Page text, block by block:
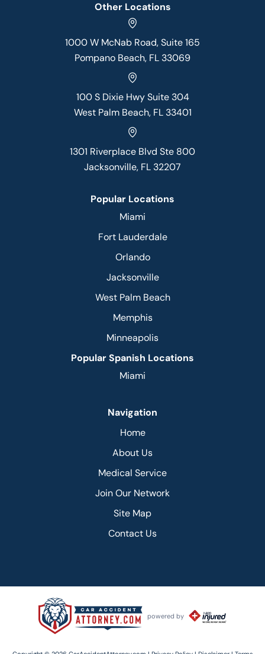
Other Locations
1000 W McNab Road, Suite 165
Pompano Beach, FL 33069
100 S Dixie Hwy Suite 304
West Palm Beach, FL 33401
1301 Riverplace Blvd Ste 800
Jacksonville, FL 32207
Popular Locations
Miami
Fort Lauderdale
Orlando
Jacksonville
West Palm Beach
Memphis
Minneapolis
Popular Spanish Locations
Miami
Navigation
Home
About Us
Medical Service
Join Our Network
Site Map
Contact Us
powered by